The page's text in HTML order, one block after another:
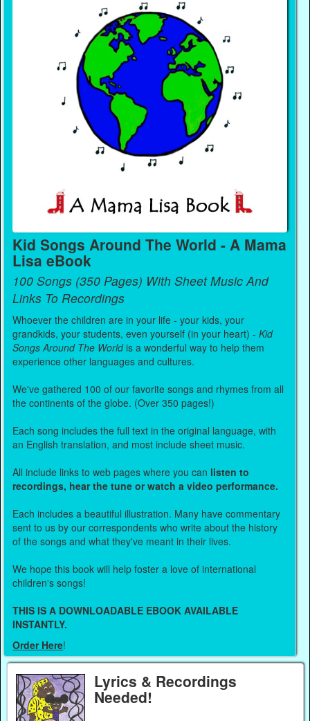
Kid Songs Around The World - A Mama
Lisa eBook
100 Songs (350 Pages) With Sheet Music And
Links To Recordings
Whoever the children are in your life - your kids, your
grandkids, your students, even yourself (in your heart) -Kid
Songs Around The Worldis a wonderful way to help them
experience other languages and cultures.
We've gathered 100 of our favorite songs and rhymes from all
the continents of the globe. (Over 350 pages!)
Each song includes the full text in the original language, with
an English translation, and most include sheet music.
All include links to web pages where you can listen to
recordings, hear the tune or watch a video performance.
Each includes a beautiful illustration. Many have commentary
sent to us by our correspondents who write about the history
of the songs and what they've meant in their lives.
We hope this book will help foster a love of international
children's songs!
THIS IS A DOWNLOADABLE EBOOK AVAILABLE
INSTANTLY.
Order Here!
Lyrics & Recordings
Needed!